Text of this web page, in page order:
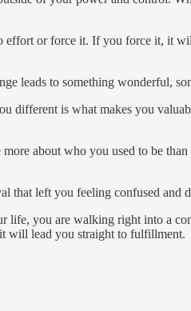
or force it. If you force it, it
leads to something wonderful,
is what makes you
about who you used to be
that left you feeling confused
you are walking right into a
will lead you straight to fulfillment.